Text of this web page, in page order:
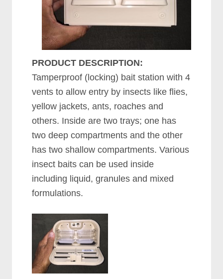
PRODUCT DESCRIPTION:
Tamperproof (locking) bait station with 4
vents to allow entry by insects like flies,
yellow jackets, ants, roaches and
others. Inside are two trays; one has
two deep compartments and the other
has two shallow compartments. Various
insect baits can be used inside
including liquid, granules and mixed
formulations.